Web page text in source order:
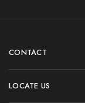
CONTACT
LOCATE US